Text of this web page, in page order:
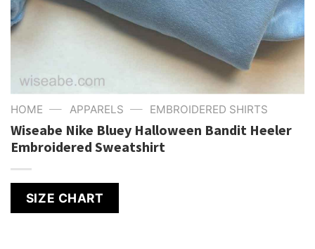
HOME — APPARELS — EMBROIDERED SHIRTS
Wiseabe Nike Bluey Halloween Bandit Heeler
Embroidered Sweatshirt
SIZE CHART